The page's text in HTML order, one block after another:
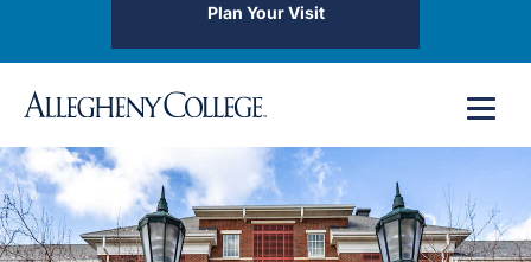
Plan Your Visit
content